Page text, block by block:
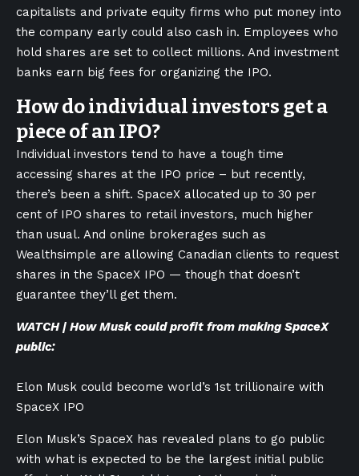
capitalists and private equity firms who put money into
the company early could also cash in. Employees who
hold shares are set to collect millions. And investment
banks earn big fees for organizing the IPO.
How do individual investors get a
piece of an IPO?
Individual investors tend to have a tough time
accessing shares at the IPO price – but recently,
there’s been a shift. SpaceX allocated up to 30 per
cent of IPO shares to retail investors, much higher
than usual. And online brokerages such as
Wealthsimple are allowing Canadian clients to request
shares in the SpaceX IPO — though that doesn’t
guarantee they’ll get them.
WATCH | How Musk could profit from making SpaceX
public:
Elon Musk could become world’s 1st trillionaire with
SpaceX IPO
Elon Musk’s SpaceX has revealed plans to go public
with what is expected to be the largest initial public